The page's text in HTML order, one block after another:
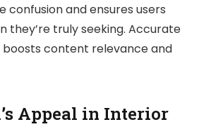
confusion and ensures users
they’re truly seeking. Accurate
content relevance and
Appeal in Interior